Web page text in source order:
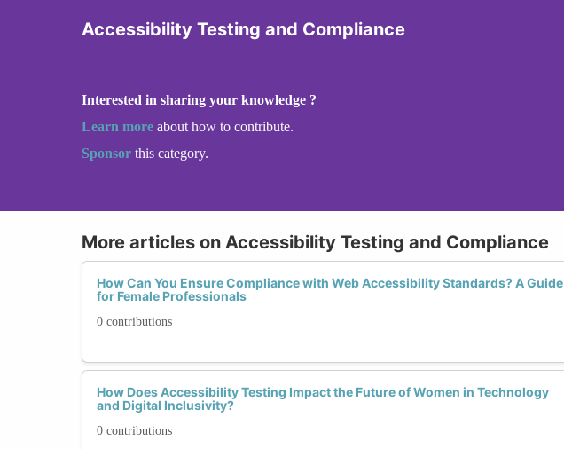
Accessibility Testing and Compliance
Interested in sharing your knowledge ?
Learn more about how to contribute.
Sponsor this category.
More articles on Accessibility Testing and Compliance
How Can You Ensure Compliance with Web Accessibility Standards? A Guide
for Female Professionals
0 contributions
How Does Accessibility Testing Impact the Future of Women in Technology
and Digital Inclusivity?
0 contributions